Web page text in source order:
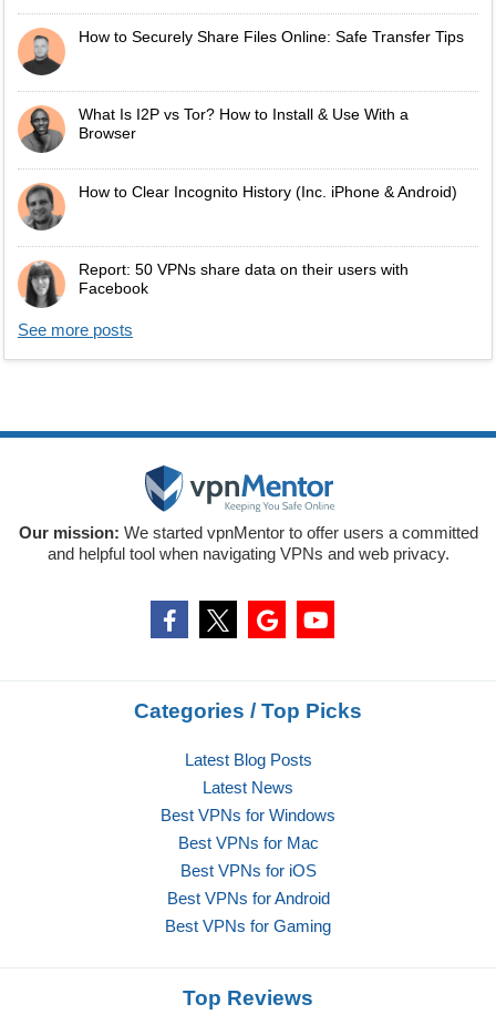
How to Securely Share Files Online: Safe Transfer Tips
What Is I2P vs Tor? How to Install & Use With a
Browser
How to Clear Incognito History (Inc. iPhone & Android)
Report: 50 VPNs share data on their users with
Facebook
See more posts
Our mission: We started vpnMentor to offer users a committed
and helpful tool when navigating VPNs and web privacy.
Categories / Top Picks
Latest Blog Posts
Latest News
Best VPNs for Windows
Best VPNs for Mac
Best VPNs for iOS
Best VPNs for Android
Best VPNs for Gaming
Top Reviews